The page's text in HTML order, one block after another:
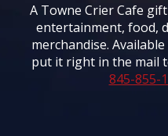
A Towne Crier Cafe
entertainment, food,
merchandise.
put it right in the mail
845-855-